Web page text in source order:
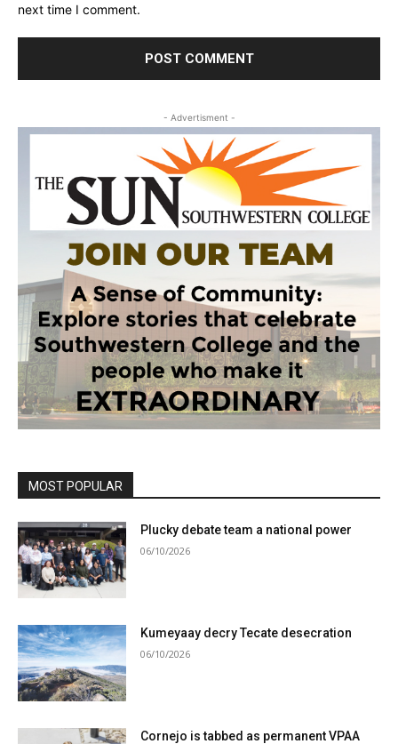
next time I comment.
- Advertisment -
MOST POPULAR
Plucky debate team a national power
06/10/2026
Kumeyaay decry Tecate desecration
06/10/2026
Cornejo is tabbed as permanent VPAA